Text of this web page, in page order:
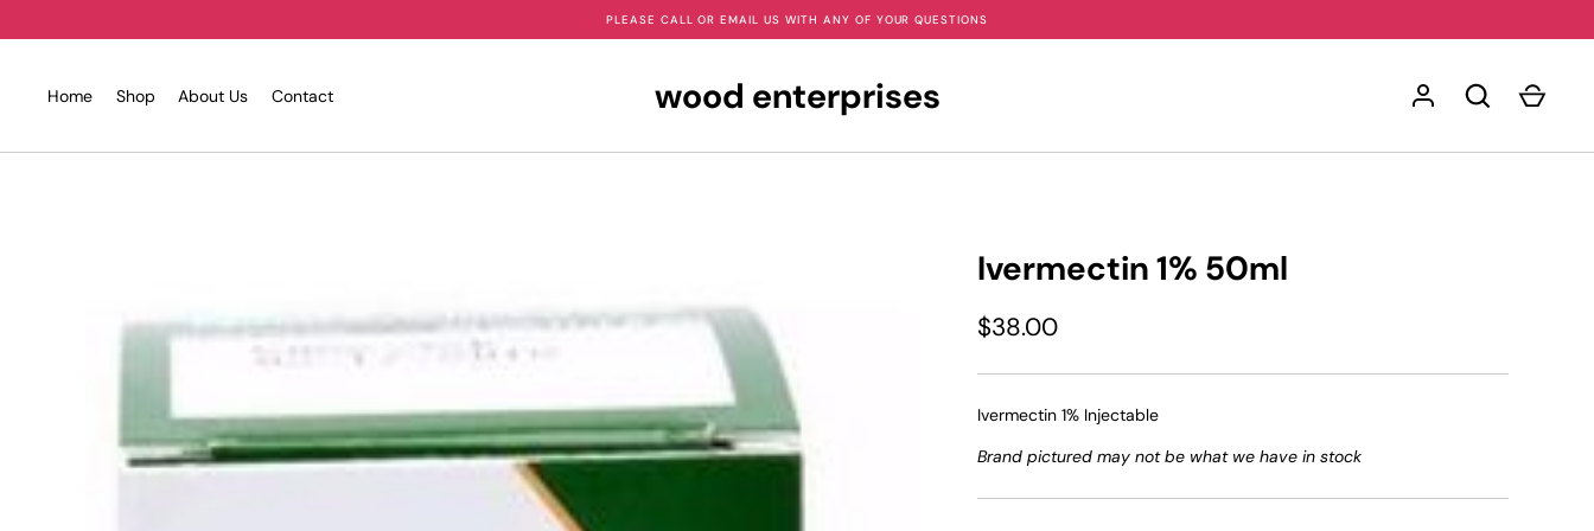
to
PLEASE CALL OR EMAIL US WITH ANY OF YOUR QUESTIONS
Home Shop About Us Contact wood enterprises
Ivermectin 1% 50ml
$38.00
Ivermectin 1% Injectable
Brand pictured may not be what we have in stock